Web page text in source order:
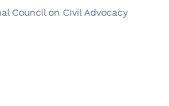
Council on Civil Advocacy